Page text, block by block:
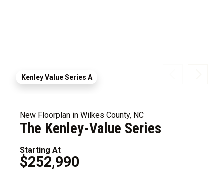
Kenley Value Series A
New Floorplan in Wilkes County, NC
The Kenley-Value Series
Starting At
$252,990